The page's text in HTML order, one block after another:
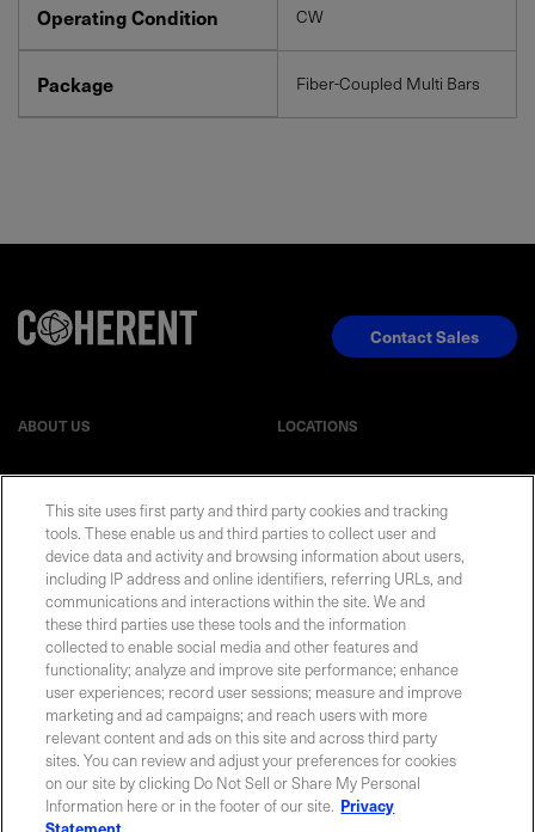
Operating Condition CW
Package Fiber-Coupled Multi Bars
ABOUT US LOCATIONS
EVENTS NEWSROOM
LEGAL RESOURCES
Contact Sales
Privacy Statement| Cookie Policy| Legal Notice|© Copyright
Coherent Corp. 2026 All Rights Reserved
This site uses first party and third party cookies and tracking
tools. These enable us and third parties to collect user and
device data and activity and browsing information about users,
including IP address and online identifiers, referring URLs, and
communications and interactions within the site. We and
these third parties use these tools and the information
collected to enable social media and other features and
functionality; analyze and improve site performance; enhance
user experiences; record user sessions; measure and improve
marketing and ad campaigns; and reach users with more
relevant content and ads on this site and across third party
sites. You can review and adjust your preferences for cookies
on our site by clicking Do Not Sell or Share My Personal
Information here or in the footer of our site. Privacy